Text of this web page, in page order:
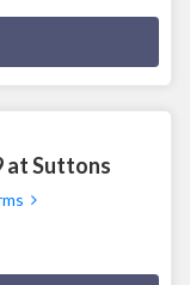
at Suttons